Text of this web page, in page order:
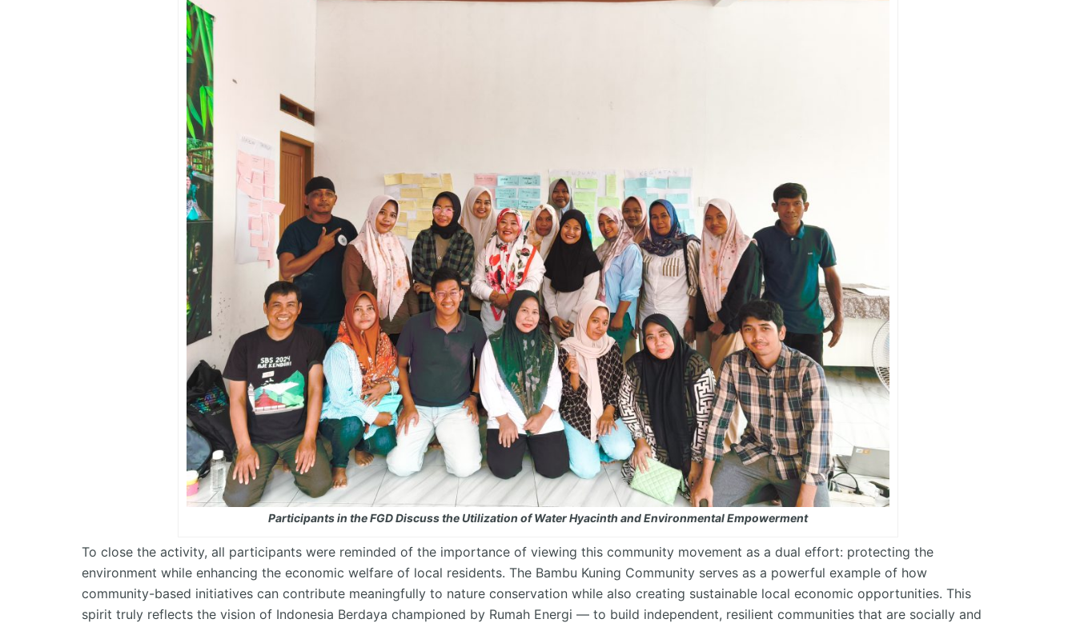
Participants in the FGD Discuss the Utilization of Water Hyacinth and Environmental Empowerment
To close the activity, all participants were reminded of the importance of viewing this community movement as a dual effort: protecting the
environment while enhancing the economic welfare of local residents. The Bambu Kuning Community serves as a powerful example of how
community-based initiatives can contribute meaningfully to nature conservation while also creating sustainable local economic opportunities. This
spirit truly reflects the vision of Indonesia Berdaya championed by Rumah Energi — to build independent, resilient communities that are socially and